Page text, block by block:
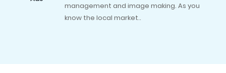
management and image making. As you
know the local market..